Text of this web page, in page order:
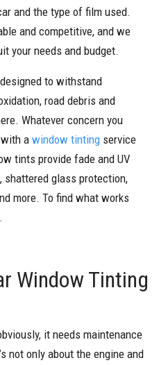
and the type of film used.
and competitive, and we
your needs and budget.
to withstand
road debris and
Whatever concern you
a window tinting service
tints provide fade and UV
shattered glass protection,
more. To find what works
Window Tinting
it needs maintenance
not only about the engine and